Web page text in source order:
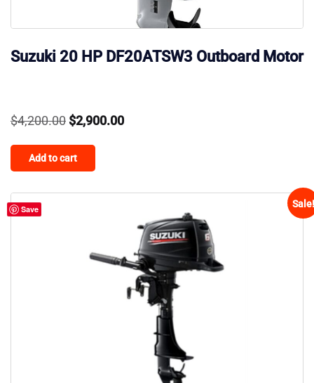
Suzuki 20 HP DF20ATSW3 Outboard Motor
$4,200.00 Original
was:
$2,900.00Current
Add to cart
Save Sale!